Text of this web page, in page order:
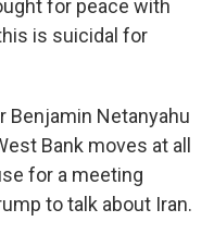
for peace with
is suicidal for
Benjamin Netanyahu
Bank moves at all
for a meeting
to talk about Iran.